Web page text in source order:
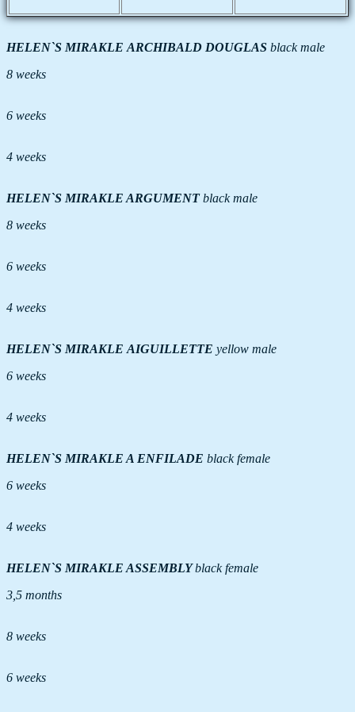
HELEN`S MIRAKLE ARCHIBALD DOUGLAS black male
8 weeks
6 weeks
4 weeks
HELEN`S MIRAKLE ARGUMENTblack male
8 weeks
6 weeks
4 weeks
HELEN`S MIRAKLE AIGUILLETTE yellow male
6 weeks
4 weeks
HELEN`S MIRAKLE A ENFILADE black female
6 weeks
4 weeks
HELEN`S MIRAKLE ASSEMBLYblack female
3,5 months
8 weeks
6 weeks